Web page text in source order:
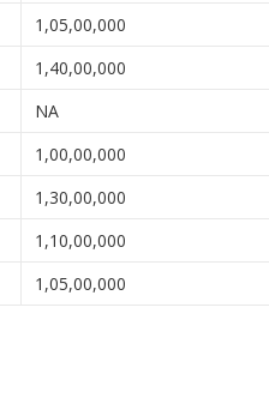
1,05,00,000
1,40,00,000
NA
1,00,00,000
1,30,00,000
1,10,00,000
1,05,00,000